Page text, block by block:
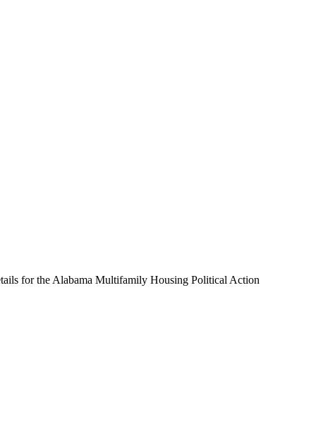
for the Alabama Multifamily Housing Political Action